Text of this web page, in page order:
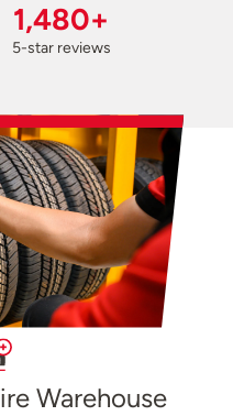
1,480+
5-star reviews
Warehouse